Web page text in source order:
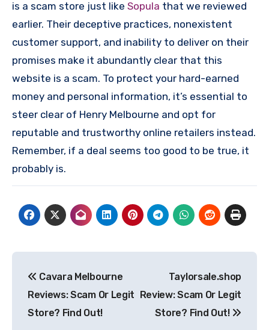
is a scam store just like Sopula that we reviewed
earlier. Their deceptive practices, nonexistent
customer support, and inability to deliver on their
promises make it abundantly clear that this
website is a scam. To protect your hard-earned
money and personal information, it’s essential to
steer clear of Henry Melbourne and opt for
reputable and trustworthy online retailers instead.
Remember, if a deal seems too good to be true, it
probably is.
navigation
Cavara Melbourne
Reviews: Scam Or Legit
Store? Find Out!
Taylorsale.shop
Review: Scam Or Legit
Store? Find Out!